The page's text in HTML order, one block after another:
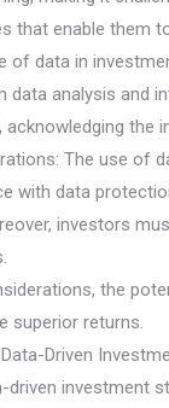
that enable them
of data in
analysis and
The use of
with data
investors
the
superior returns.
Driven
investment